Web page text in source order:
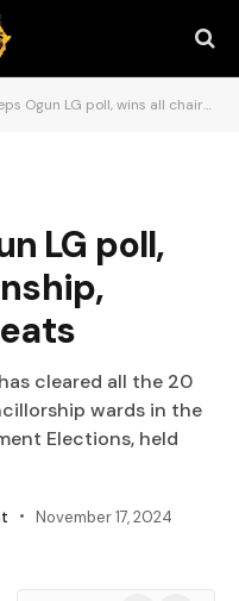
LG poll, wins all chairmanship, councillorship seats
LG poll,
cleared all the 20
wards in the
Elections, held
November 17, 2024